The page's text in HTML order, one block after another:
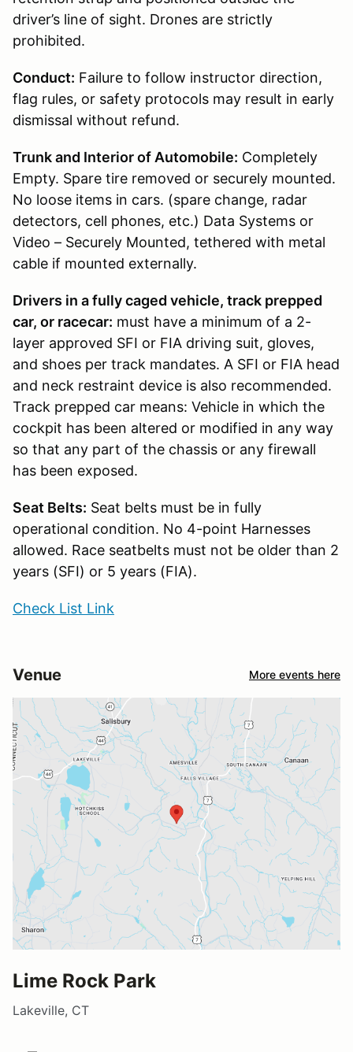
driver’s line of sight. Drones are strictly
prohibited.
Conduct: Failure to follow instructor direction,
flag rules, or safety protocols may result in early
dismissal without refund.
Trunk and Interior of Automobile: Completely
Empty. Spare tire removed or securely mounted.
No loose items in cars. (spare change, radar
detectors, cell phones, etc.) Data Systems or
Video – Securely Mounted, tethered with metal
cable if mounted externally.
Drivers in a fully caged vehicle, track prepped
car, or racecar: must have a minimum of a 2-
layer approved SFI or FIA driving suit, gloves,
and shoes per track mandates. A SFI or FIA head
and neck restraint device is also recommended.
Track prepped car means: Vehicle in which the
cockpit has been altered or modified in any way
so that any part of the chassis or any firewall
has been exposed.
Seat Belts: Seat belts must be in fully
operational condition. No 4-point Harnesses
allowed. Race seatbelts must not be older than 2
years (SFI) or 5 years (FIA).
Check List Link
Venue More events here
Lime Rock Park
Lakeville, CT